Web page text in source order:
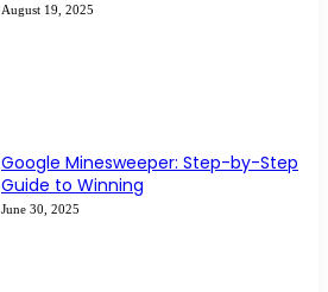
August 19, 2025
Google Minesweeper: Step-by-Step
Guide to Winning
June 30, 2025